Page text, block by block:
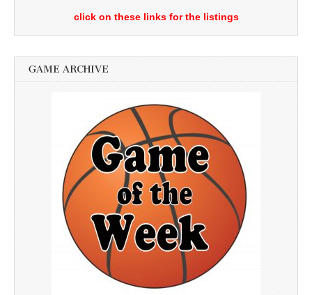
click on these links for the listings
GAME ARCHIVE